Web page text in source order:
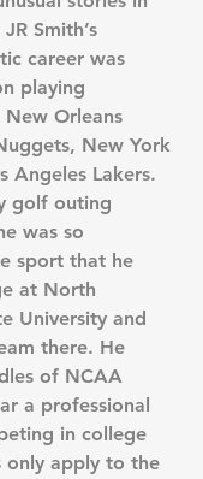
Smith’s
career was
playing
Orleans
New York
Angeles Lakers.
golf outing
was so
sport that he
at North
University and
there. He
of NCAA
a professional
in college
only apply to the